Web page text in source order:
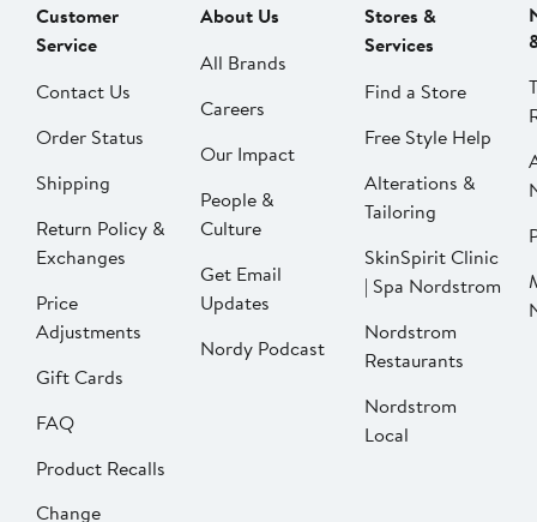
Customer
Service
Contact Us
Order Status
Shipping
Return Policy &
Exchanges
Price
Adjustments
Gift Cards
FAQ
Product Recalls
Change
About Us
All Brands
Careers
Our Impact
People &
Culture
Get Email
Updates
Nordy Podcast
Stores &
Services
Find a Store
Free Style Help
Alterations &
Tailoring
SkinSpirit Clinic
| Spa Nordstrom
Nordstrom
Restaurants
Nordstrom
Local